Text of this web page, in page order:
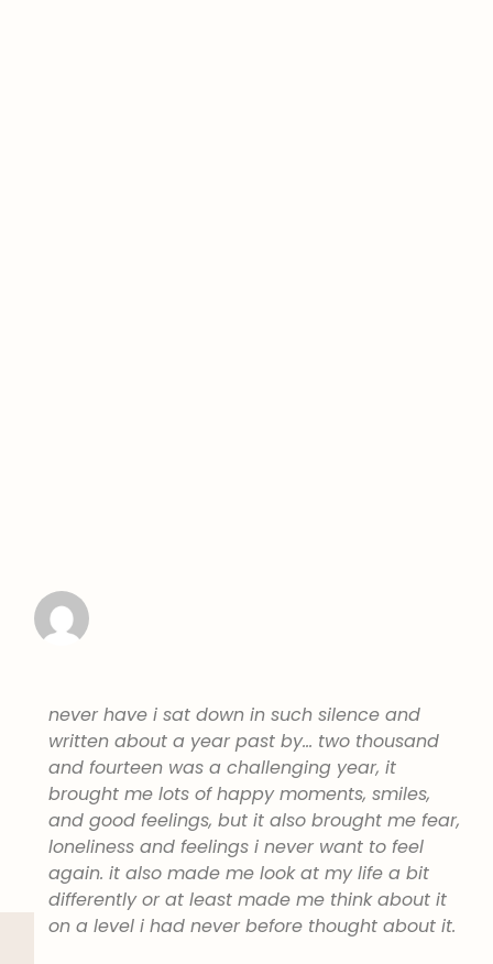
never have i sat down in such silence and
written about a year past by… two thousand
and fourteen was a challenging year, it
brought me lots of happy moments, smiles,
and good feelings, but it also brought me fear,
loneliness and feelings i never want to feel
again. it also made me look at my life a bit
differently or at least made me think about it
on a level i had never before thought about it.